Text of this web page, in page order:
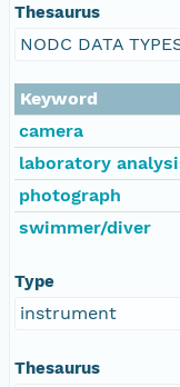
Thesaurus
NODC DATA
Keyword
camera
laboratory
photograph
swimmer/diver
Type
instrument
Thesaurus